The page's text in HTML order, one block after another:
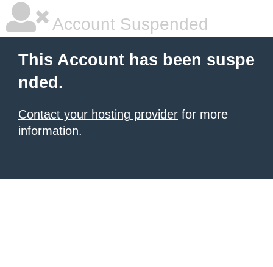
Account Suspended
This Account has been suspe
nded.
Contact your hosting provider for more
information.